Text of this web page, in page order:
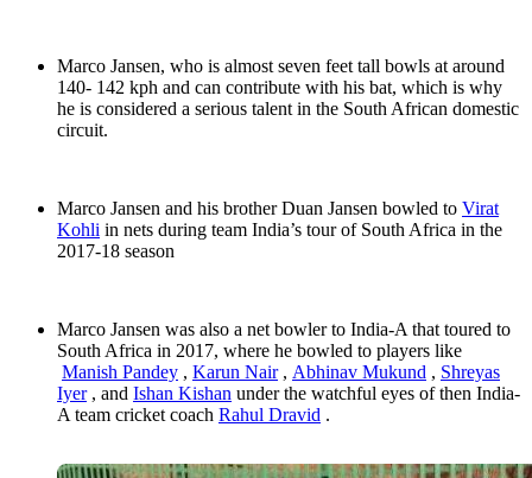
Marco Jansen, who is almost seven feet tall bowls at around
140- 142 kph and can contribute with his bat, which is why
he is considered a serious talent in the South African domestic
circuit.
Marco Jansen and his brother Duan Jansen bowled to Virat
Kohli in nets during team India’s tour of South Africa in the
2017-18 season
Marco Jansen was also a net bowler to India-A that toured to
South Africa in 2017, where he bowled to players like
Manish Pandey , Karun Nair, Abhinav Mukund , Shreyas
Iyer, and Ishan Kishan under the watchful eyes of then India-
A team cricket coach Rahul Dravid .